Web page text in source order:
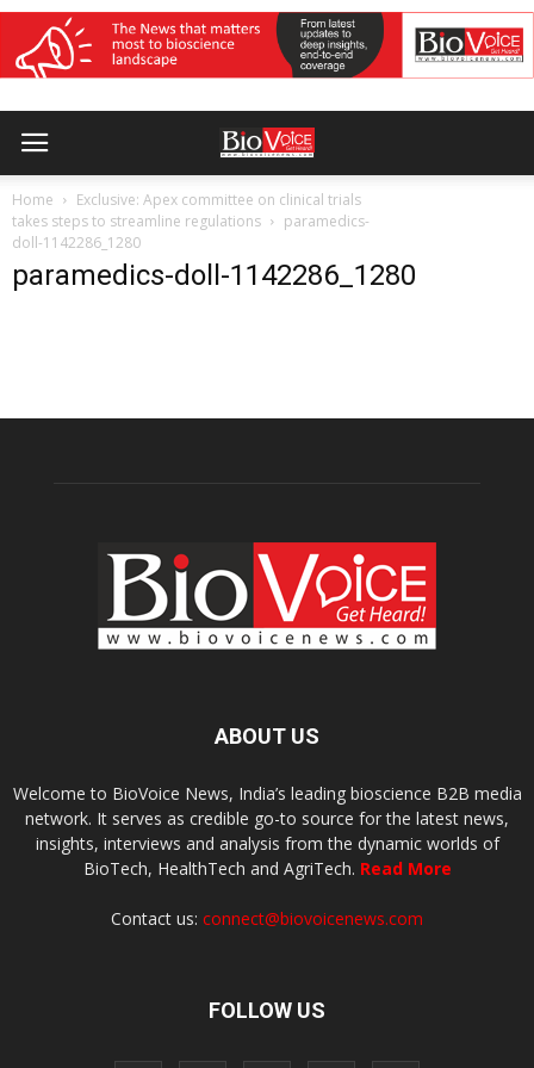
Home
Exclusive: Apex committee on clinical trials
takes steps to streamline regulations
paramedics-
doll-1142286_1280
paramedics-doll-1142286_1280
ABOUT US
Welcome to BioVoice News, India’s leading bioscience B2B media
network. It serves as credible go-to source for the latest news,
insights, interviews and analysis from the dynamic worlds of
BioTech, HealthTech and AgriTech. Read More
Contact us: connect@biovoicenews.com
FOLLOW US